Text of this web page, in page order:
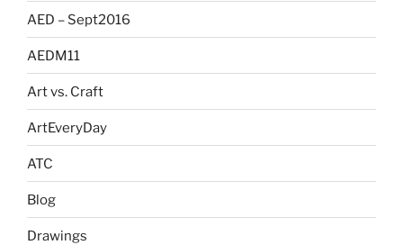
AED – Sept2016
AEDM11
Art vs. Craft
ArtEveryDay
ATC
Blog
Drawings